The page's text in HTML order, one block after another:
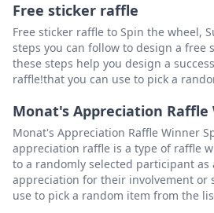
Free sticker raffle
Free sticker raffle to Spin the wheel,
steps you can follow to design a free
these steps help you design a
raffle!that you can use to pick a
Monat's Appreciation Raffle
Monat's Appreciation Raffle Winner
appreciation raffle is a type of raffle
to a randomly selected participant as
appreciation for their involvement or
use to pick a random item from the